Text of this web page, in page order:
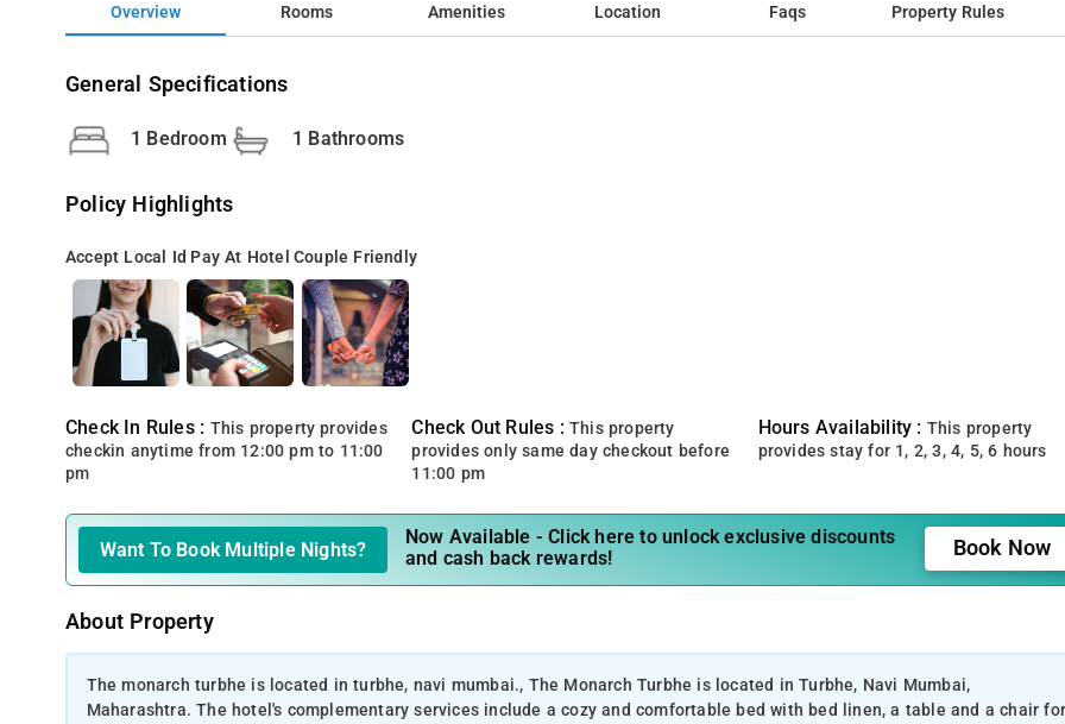
Overview Rooms Amenities Location Faqs Property Rules
General Specifications
1 Bedroom 1 Bathrooms
Policy Highlights
Accept Local Id Pay At Hotel Couple Friendly
Check In Rules : This property provides
checkin anytime from 12:00 pm to 11:00
pm
Check Out Rules : This property
provides only same day checkout before
11:00 pm
Hours Availability : This property
provides stay for 1, 2, 3, 4, 5, 6 hours
Want To Book Multiple Nights?
Now Available - Click here to unlock exclusive discounts
and cash back rewards!
Book Now
About Property
The monarch turbhe is located in turbhe, navi mumbai., The Monarch Turbhe is located in Turbhe, Navi Mumbai,
Maharashtra. The hotel's complementary services include a cozy and comfortable bed with bed linen, a table and a chair for